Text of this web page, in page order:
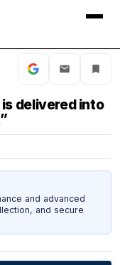
delivered into
and advanced
and secure